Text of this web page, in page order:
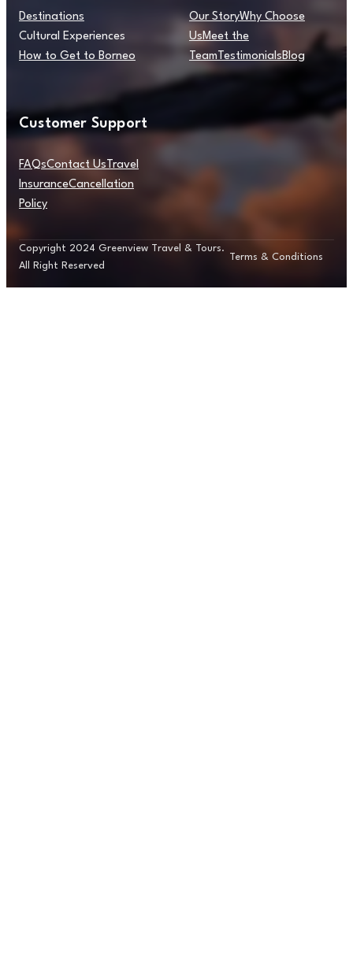
Destinations
Cultural Experiences
How to Get to Borneo
Our StoryWhy Choose
UsMeet the
Team TestimonialsBlog
Customer Support
FAQsContact Us Travel
InsuranceCancellation
Policy
Copyright 2024 Greenview Travel & Tours.
All Right Reserved
Terms & Conditions